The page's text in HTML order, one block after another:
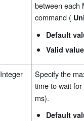
between each
command (
Default
Valid value
Integer
Specify the
time to wait
ms).
Default